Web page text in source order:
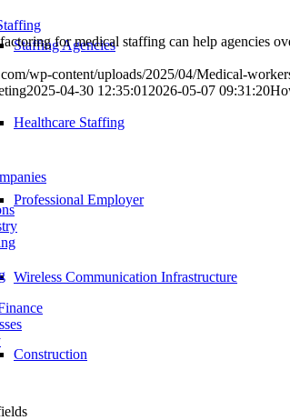
Staffing Agencies
Healthcare Staffing
Professional Employer
Wireless Communication Infrastructure
Construction
for medical staffing can help agencies
wp-content/uploads/2025/04/Medical-
2025-04-30 12:35:01 2026-05-07 09:31:20